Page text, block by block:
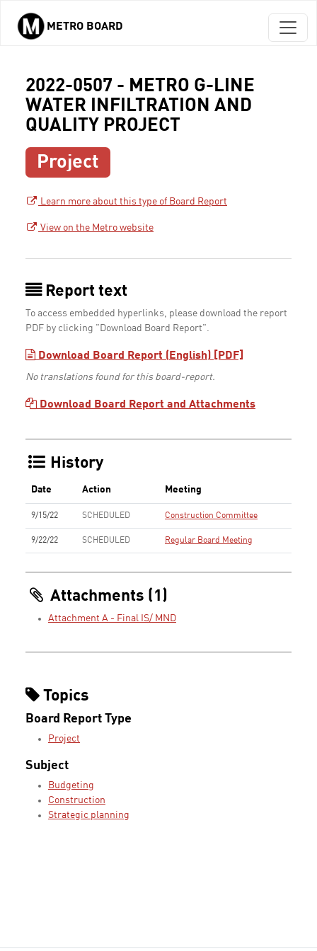
Skip to main content
METRO BOARD
2022-0507 - METRO G-LINE
WATER INFILTRATION AND
QUALITY PROJECT
Project
Learn more about this type of Board Report
View on the Metro website
Report text
To access embedded hyperlinks, please download the report
PDF by clicking "Download Board Report".
Download Board Report (English) [PDF]
No translations found for this board-report.
Download Board Report and Attachments
History
Date Action Meeting
9/15/22 SCHEDULED Construction Committee
9/22/22 SCHEDULED Regular Board Meeting
Attachments (1)
Attachment A - Final IS/ MND
Topics
Board Report Type
Project
Subject
Budgeting
Construction
Strategic planning